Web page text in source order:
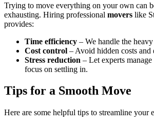
Trying to move everything on your own can
exhausting. Hiring professional movers like
provides:
Time efficiency – We handle the
Cost control – Avoid hidden costs and
Stress reduction – Let experts
focus on settling in.
Tips for a Smooth Move
Here are some helpful tips to streamline your